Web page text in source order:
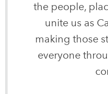
the people,
unite us as
making those
everyone